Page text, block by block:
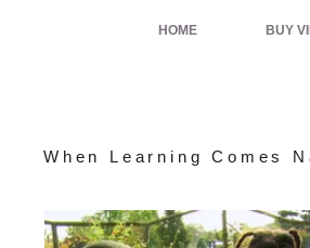
HOME BUY
When Learning Comes